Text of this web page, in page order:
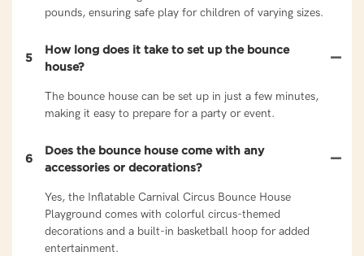
pounds, ensuring safe play for children of varying sizes.
5
How long does it take to set up the bounce
house?
The bounce house can be set up in just a few minutes,
making it easy to prepare for a party or event.
6
Does the bounce house come with any
accessories or decorations?
Yes, the Inflatable Carnival Circus Bounce House
Playground comes with colorful circus-themed
decorations and a built-in basketball hoop for added
entertainment.